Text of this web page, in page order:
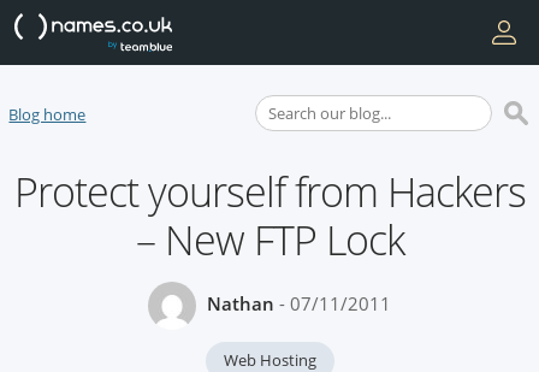
Blog home
Protect yourself from Hackers
– New FTP Lock
Nathan - 07/11/2011
Web Hosting